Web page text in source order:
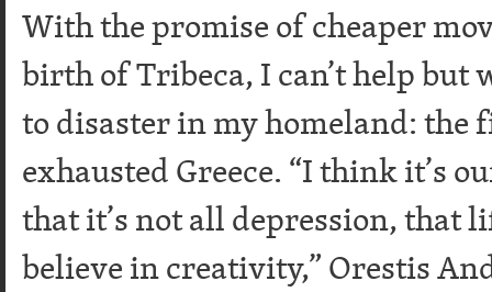
With the promise of cheaper
birth of Tribeca, I can’t help but
to disaster in my homeland:
exhausted Greece. “I think it’s
that it’s not all depression, that
believe in creativity,” Orestis